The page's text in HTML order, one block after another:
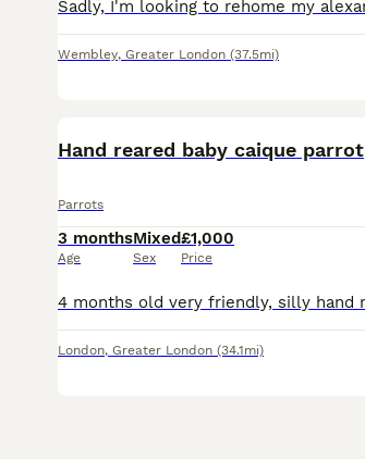
Wembley, Greater London (37.5mi)
Hand reared baby caique parrot
Parrots
3 months
Age
Mixed
Sex
£1,000
Price
London, Greater London (34.1mi)